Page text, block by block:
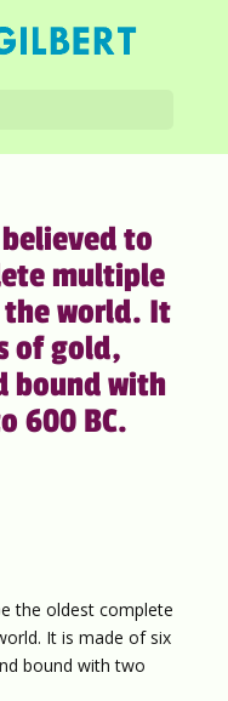
to
multiple
the world. It
of gold,
bound with
600 BC.
the oldest complete
It is made of six
bound with two